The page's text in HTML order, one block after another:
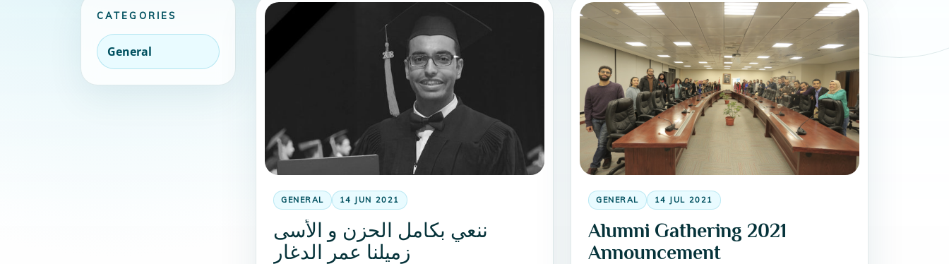
CATEGORIES
General
GENERAL 14 JUN 2021
ننعي بكامل الحزن و الأسى
زميلنا عمر الدغار
GENERAL 14 JUL 2021
Alumni Gathering 2021
Announcement